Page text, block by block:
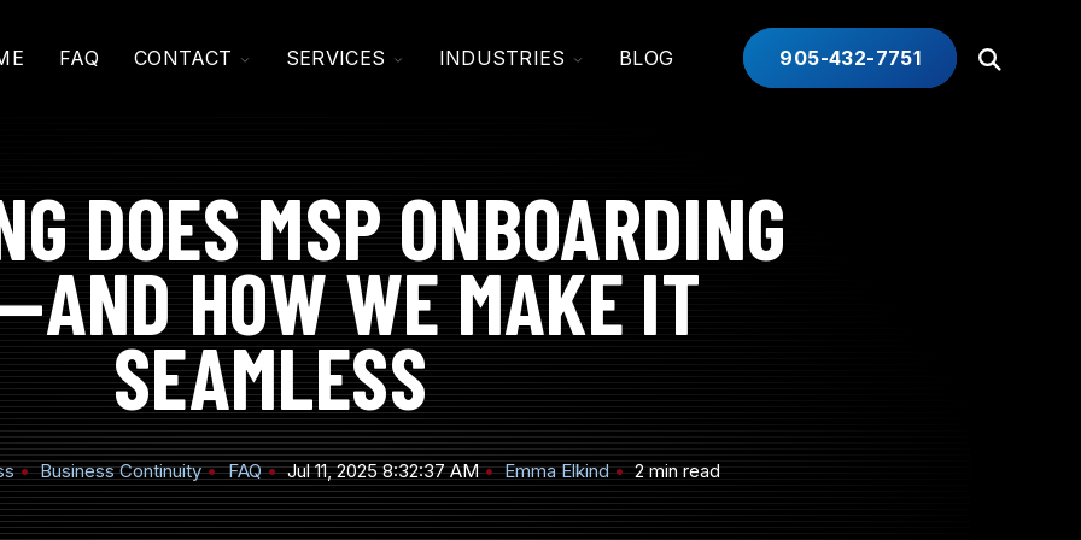
FAQ CONTACT TOGGLESERVICES TOGGLEINDUSTRIES TOGGLE
BLOG 905-432-7751
Open
Search
DOES MSP ONBOARDING
HOW WE MAKE IT
SEAMLESS
Business Continuity FAQ Jul 11, 2025 8:32:37 AM Emma Elkind 2 min read